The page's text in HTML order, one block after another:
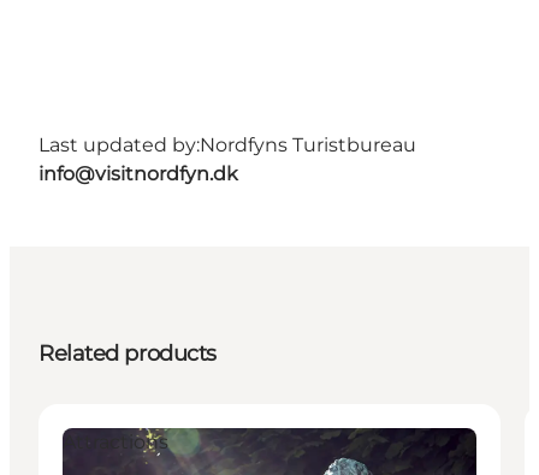
Last updated by:Nordfyns Turistbureau
info@visitnordfyn.dk
Related products
Attractions